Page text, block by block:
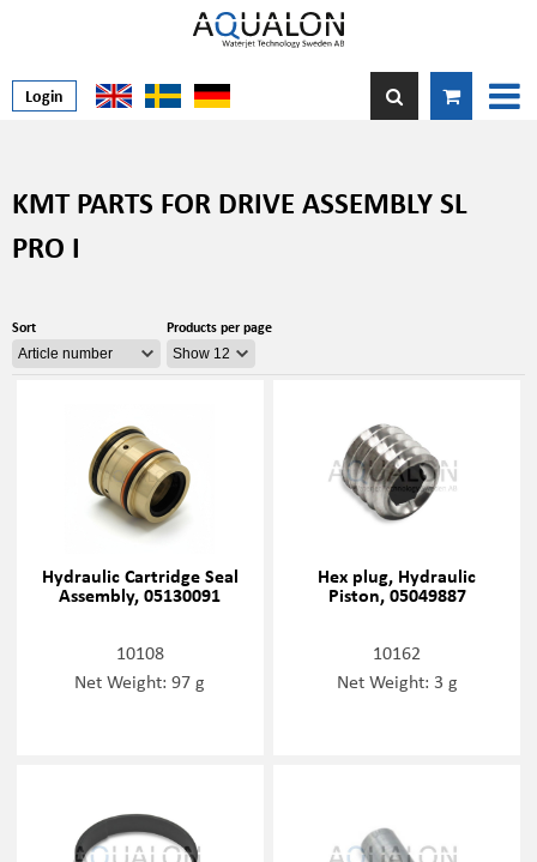
Login
KMT PARTS FOR DRIVE ASSEMBLY SL
PRO I
Sort Products per page
Hydraulic Cartridge Seal
Assembly, 05130091
10108
Net Weight: 97 g
Hex plug, Hydraulic
Piston, 05049887
10162
Net Weight: 3 g